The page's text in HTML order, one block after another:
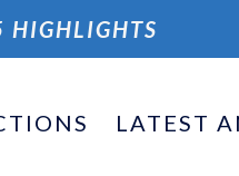
LATEST